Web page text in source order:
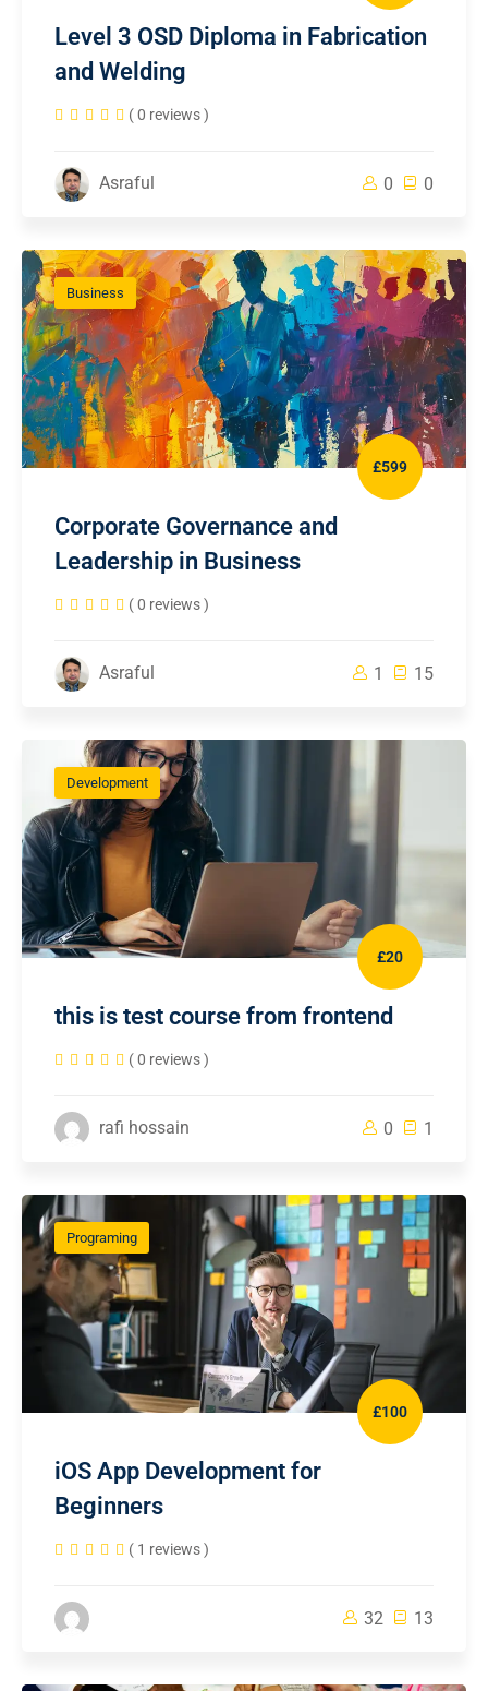
Level 3 OSD Diploma in Fabrication
and Welding
( 0 reviews )
Asraful 0 0
Business
£599
Corporate Governance and
Leadership in Business
( 0 reviews )
Asraful 1 15
Development
£20
this is test course from frontend
( 0 reviews )
rafi hossain 0 1
Programing
£100
iOS App Development for
Beginners
( 1 reviews )
32 13